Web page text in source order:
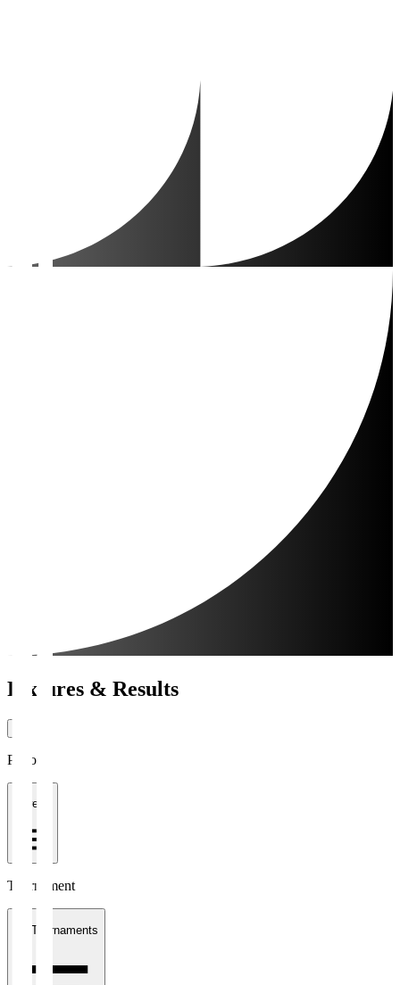
Fixtures & Results
Period
1 week
Tournament
All Tournaments